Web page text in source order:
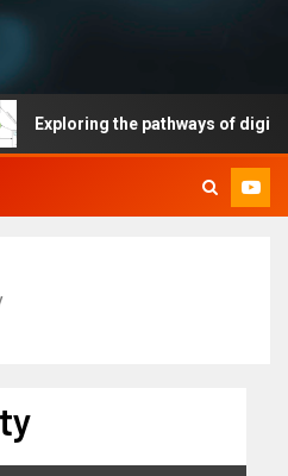
Exploring the pathways of digital